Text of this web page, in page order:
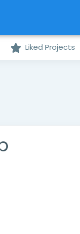
Liked Projects